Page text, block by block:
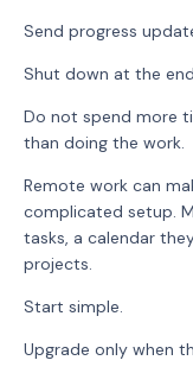
Send progress
Shut down at the
Do not spend more
than doing the work.
Remote work can
complicated setup.
tasks, a calendar
projects.
Start simple.
Upgrade only when